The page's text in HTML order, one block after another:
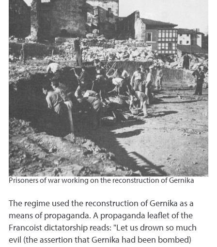
Prisoners of war working on the reconstruction of Gernika
The regime used the reconstruction of Gernika as a
means of propaganda. A propaganda leaflet of the
Francoist dictatorship reads: "Let us drown so much
evil (the assertion that Gernika had been bombed)